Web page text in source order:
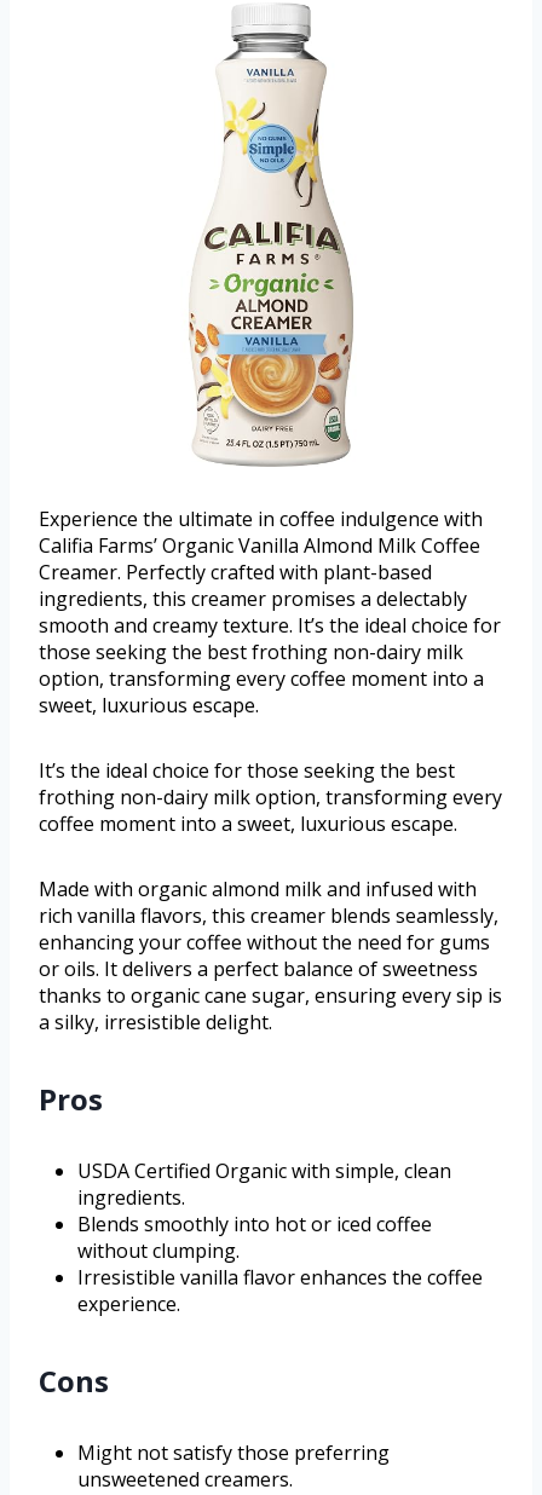
Experience the ultimate in coffee indulgence with
Califia Farms’ Organic Vanilla Almond Milk Coffee
Creamer. Perfectly crafted with plant-based
ingredients, this creamer promises a delectably
smooth and creamy texture. It’s the ideal choice for
those seeking the best frothing non-dairy milk
option, transforming every coffee moment into a
sweet, luxurious escape.
It’s the ideal choice for those seeking the best
frothing non-dairy milk option, transforming every
coffee moment into a sweet, luxurious escape.
Made with organic almond milk and infused with
rich vanilla flavors, this creamer blends seamlessly,
enhancing your coffee without the need for gums
or oils. It delivers a perfect balance of sweetness
thanks to organic cane sugar, ensuring every sip is
a silky, irresistible delight.
Pros
USDA Certified Organic with simple, clean
ingredients.
Blends smoothly into hot or iced coffee
without clumping.
Irresistible vanilla flavor enhances the coffee
experience.
Cons
Might not satisfy those preferring
unsweetened creamers.